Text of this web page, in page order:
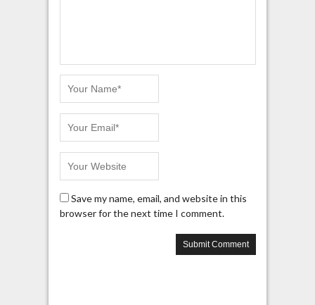
Save my name, email, and website in this
browser for the next time I comment.